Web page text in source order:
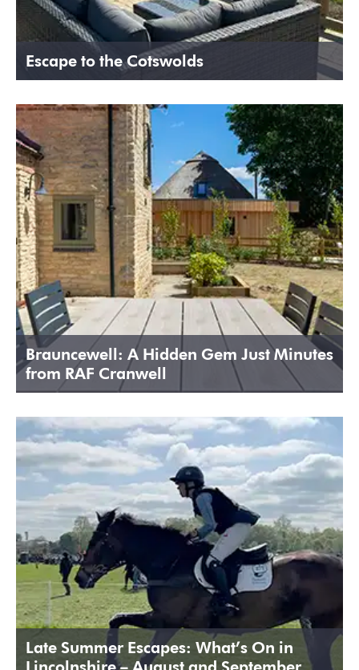
Escape to the Cotswolds
Brauncewell: A Hidden Gem Just Minutes
from RAF Cranwell
Late Summer Escapes: What’s On in